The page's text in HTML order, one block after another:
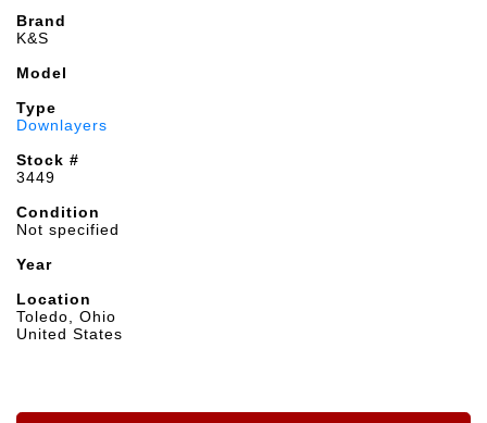
Brand
K&S
Model
Type
Downlayers
Stock #
3449
Condition
Not specified
Year
Location
Toledo, Ohio
United States